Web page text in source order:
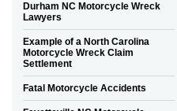
Durham NC Motorcycle Wreck
Lawyers
Example of a North Carolina
Motorcycle Wreck Claim
Settlement
Fatal Motorcycle Accidents